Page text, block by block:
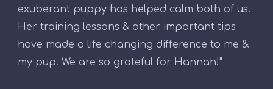
exuberant puppy has helped calm both of us.
Her training lessons & other important tips
have made a life changing difference to me &
my pup. We are so grateful for Hannah!"